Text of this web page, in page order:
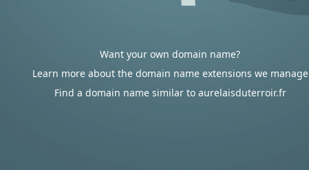
Want your own domain name?
Learn more about the domain name extensions we manage
Find a domain name similar to aurelaisduterroir.fr